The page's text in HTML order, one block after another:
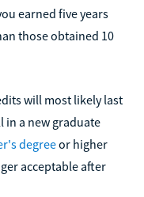
earned five years
those obtained 10
will most likely last
a new graduate
degreeor higher
acceptable after